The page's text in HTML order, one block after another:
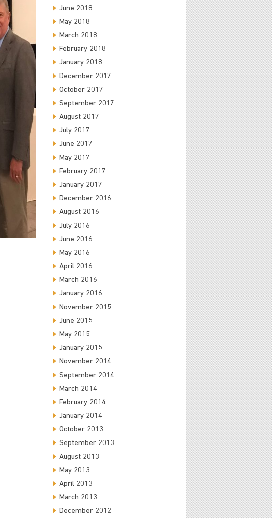
June 2018
May 2018
March 2018
February 2018
January 2018
December 2017
October 2017
September 2017
August 2017
July 2017
June 2017
May 2017
February 2017
January 2017
December 2016
August 2016
July 2016
June 2016
May 2016
April 2016
March 2016
January 2016
November 2015
June 2015
May 2015
January 2015
November 2014
September 2014
March 2014
February 2014
January 2014
October 2013
September 2013
August 2013
May 2013
April 2013
March 2013
December 2012